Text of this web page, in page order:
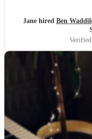
Jane hired Ben